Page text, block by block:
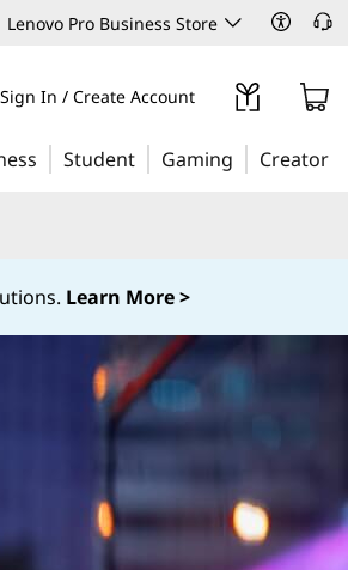
Lenovo Pro Business Store
Sign In / Create Account
Student Gaming Creator
Learn More >